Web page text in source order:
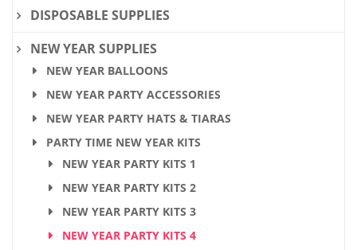
DISPOSABLE SUPPLIES
NEW YEAR SUPPLIES
NEW YEAR BALLOONS
NEW YEAR PARTY ACCESSORIES
NEW YEAR PARTY HATS & TIARAS
PARTY TIME NEW YEAR KITS
NEW YEAR PARTY KITS 1
NEW YEAR PARTY KITS 2
NEW YEAR PARTY KITS 3
NEW YEAR PARTY KITS 4